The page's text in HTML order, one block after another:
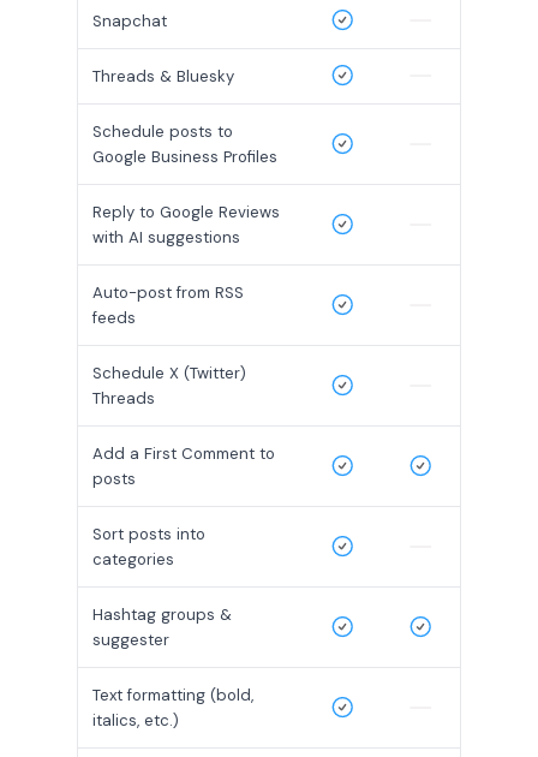
Snapchat
Threads & Bluesky
Schedule posts to
Google Business Profiles
Reply to Google Reviews
with AI suggestions
Auto-post from RSS
feeds
Schedule X (Twitter)
Threads
Add a First Comment to
posts
Sort posts into
categories
Hashtag groups &
suggester
Text formatting (bold,
italics, etc.)